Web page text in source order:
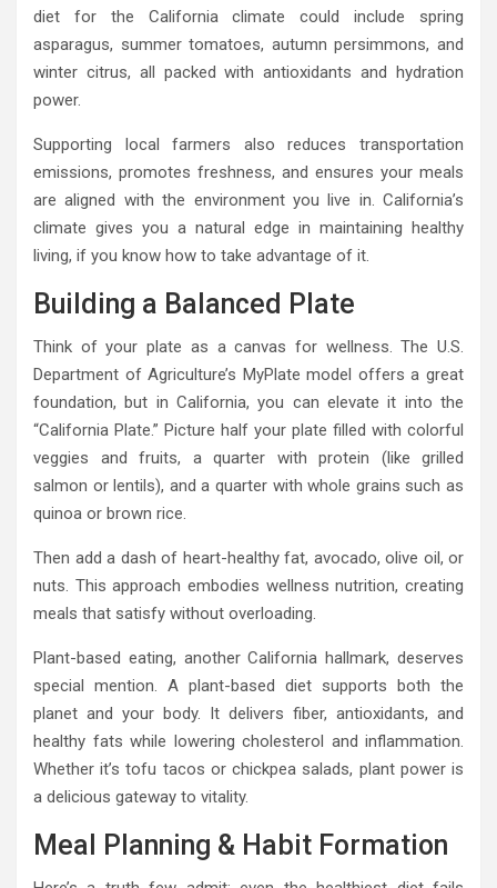
diet for the California climate could include spring
asparagus, summer tomatoes, autumn persimmons, and
winter citrus, all packed with antioxidants and hydration
power.
Supporting local farmers also reduces transportation
emissions, promotes freshness, and ensures your meals
are aligned with the environment you live in. California’s
climate gives you a natural edge in maintaining healthy
living, if you know how to take advantage of it.
Building a Balanced Plate
Think of your plate as a canvas for wellness. The U.S.
Department of Agriculture’s MyPlate model offers a great
foundation, but in California, you can elevate it into the
“California Plate.” Picture half your plate filled with colorful
veggies and fruits, a quarter with protein (like grilled
salmon or lentils), and a quarter with whole grains such as
quinoa or brown rice.
Then add a dash of heart-healthy fat, avocado, olive oil, or
nuts. This approach embodies wellness nutrition, creating
meals that satisfy without overloading.
Plant-based eating, another California hallmark, deserves
special mention. A plant-based diet supports both the
planet and your body. It delivers fiber, antioxidants, and
healthy fats while lowering cholesterol and inflammation.
Whether it’s tofu tacos or chickpea salads, plant power is
a delicious gateway to vitality.
Meal Planning & Habit Formation